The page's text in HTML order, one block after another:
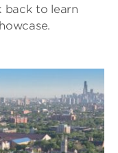
back to learn